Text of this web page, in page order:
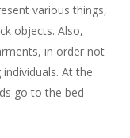
various things,
objects. Also,
in order not
At the
go to the bed